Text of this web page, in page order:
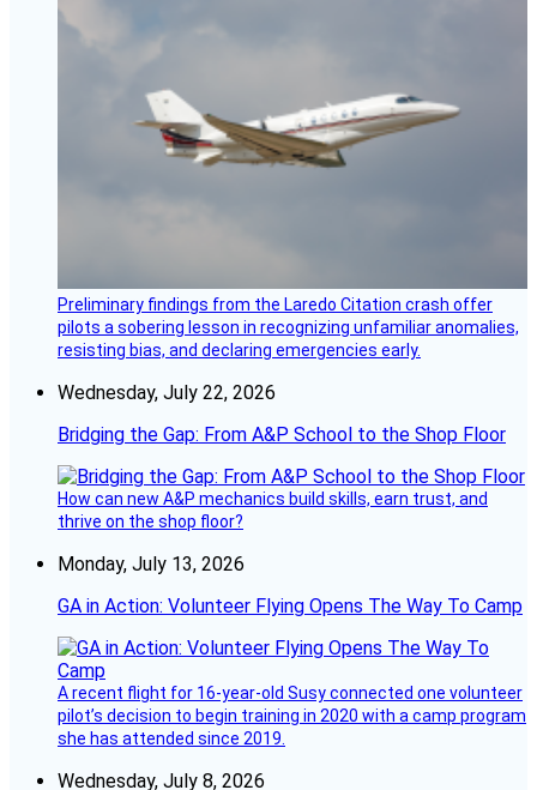
Preliminary findings from the Laredo Citation crash offer
pilots a sobering lesson in recognizing unfamiliar anomalies,
resisting bias, and declaring emergencies early.
Wednesday, July 22, 2026
Bridging the Gap: From A&P School to the Shop Floor
How can new A&P mechanics build skills, earn trust, and
thrive on the shop floor?
Monday, July 13, 2026
GA in Action: Volunteer Flying Opens The Way To Camp
A recent flight for 16-year-old Susy connected one volunteer
pilot’s decision to begin training in 2020 with a camp program
she has attended since 2019.
Wednesday, July 8, 2026